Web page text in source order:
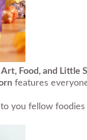
Art, Food, and Little
features
you fellow